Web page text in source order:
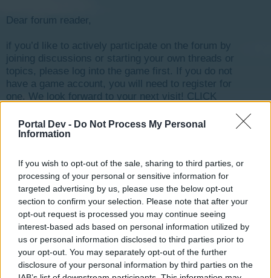
Portal Dev - Do Not Process My Personal
Information
If you wish to opt-out of the sale, sharing to third parties, or
processing of your personal or sensitive information for
targeted advertising by us, please use the below opt-out
section to confirm your selection. Please note that after your
opt-out request is processed you may continue seeing
interest-based ads based on personal information utilized by
us or personal information disclosed to third parties prior to
your opt-out. You may separately opt-out of the further
disclosure of your personal information by third parties on the
Dear forum reader,
if you’d like to actively participate on the forum by
joining discussions or starting your own threads or
topics, please log into the game first. If you do not
have a game account, you will need to register for
one. We look forward to your next visit! CLICK
Thread Status: Not open for further replies.
michel1347
User
Bonjour. Je ne peux plus me connecter au jeu depuis
45/50 jours environ. S'agit il du serveur qui a désactivé
mon compte ou pire encore mon compte aurait il été
piraté? Si vous pouviez faire quelque chose ca serait
bien, et par avance merci. ID 9982771